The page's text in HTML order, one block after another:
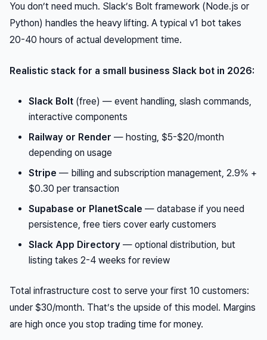
You don’t need much. Slack’s Bolt framework (Node.js or
Python) handles the heavy lifting. A typical v1 bot takes
20-40 hours of actual development time.
Realistic stack for a small business Slack bot in 2026:
Slack Bolt (free) — event handling, slash commands,
interactive components
Railway or Render — hosting, $5-$20/month
depending on usage
Stripe — billing and subscription management, 2.9% +
$0.30 per transaction
Supabase or PlanetScale — database if you need
persistence, free tiers cover early customers
Slack App Directory — optional distribution, but
listing takes 2-4 weeks for review
Total infrastructure cost to serve your first 10 customers:
under $30/month. That’s the upside of this model. Margins
are high once you stop trading time for money.